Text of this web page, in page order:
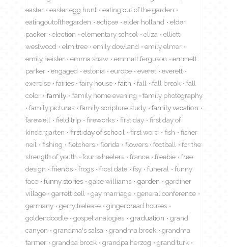
easter
easter egg hunt
eating out of the garden
eatingoutofthegarden
eclipse elder holland
elder
packer
election elementary school eliza
elliott
westwood
elm tree emily dowland
emily elmer
emily heisler
emma shaw emmett ferguson
emmett
parker
engaged estonia europe everet
everett
exercise
fairies fairy house faith fall fall break
fall
color
family family home evening
family photography
family pictures
family scripture study
family vacation
farewell
field trip fireworks first day
first day of
kindergarten
first day of school first word fish
fisher
neil
fishing fletchers florida flowers football
for the
strength of youth
four wheelers france freebie
free
design
friends frogs frost date fsy funeral
funny
face
funny stories gabe williams garden
gardiner
village
garrett bell gay marriage
general conference
germany
gerry trelease
gingerbread houses
goldendoodle
gospel analogies graduation
grand
canyon
grandma's salsa grandma brock
grandma
farmer
grandpa brock grandpa herzog
grand turk